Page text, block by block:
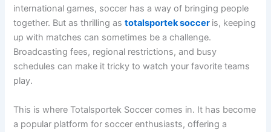
international games, soccer has a way of bringing people
together. But as thrilling astotalsportek soccer is, keeping
up with matches can sometimes be a challenge.
Broadcasting fees, regional restrictions, and busy
schedules can make it tricky to watch your favorite teams
play.
This is where Totalsportek Soccer comes in. It has become
a popular platform for soccer enthusiasts, offering a